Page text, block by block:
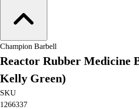
Champion Barbell
Reactor Rubber Medicine
Kelly Green)
SKU
1266337